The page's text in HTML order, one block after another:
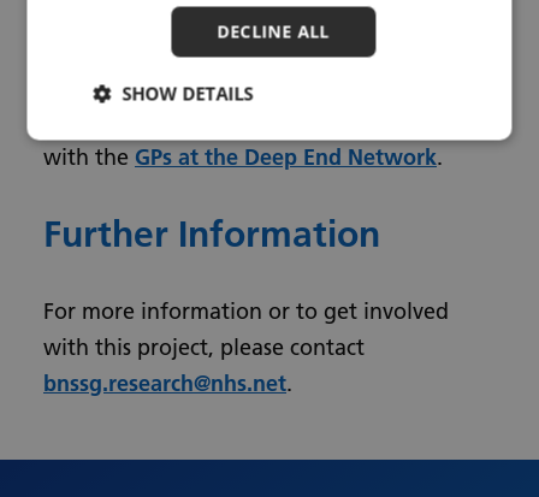
Therapist, Royal United Hospital NHS Trust,
with the GPs at the Deep End Network.
Further Information
For more information or to get involved
with this project, please contact
bnssg.research@nhs.net.
Romanian
DECLINE ALL
SHOW DETAILS